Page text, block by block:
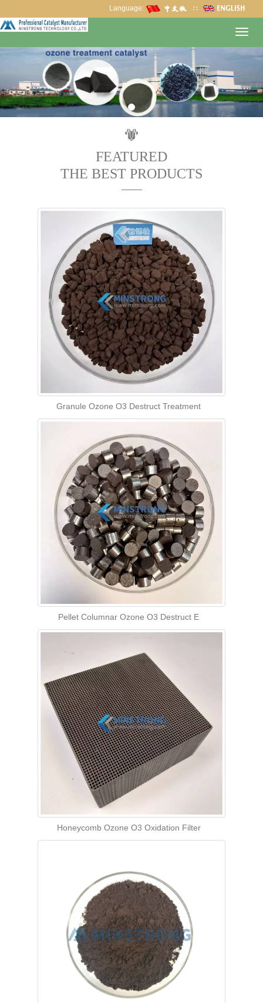
Language: ∷
FEATURED
THE BEST PRODUCTS
Granule Ozone O3 Destruct Treatment
Pellet Columnar Ozone O3 Destruct E
Honeycomb Ozone O3 Oxidation Filter